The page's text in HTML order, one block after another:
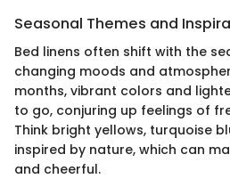
Seasonal Themes and
Bed linens often shift with the
changing moods and
months, vibrant colors and
to go, conjuring up feelings of
Think bright yellows, turquoise
inspired by nature, which can
and cheerful.